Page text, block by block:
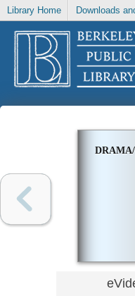
Library Home Downloads
DRAMA/